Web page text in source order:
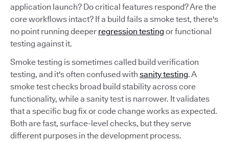
application launch? Do critical features respond? Are the
core workflows intact? If a build fails a smoke test, there's
no point running deeper regression testing or functional
testing against it.
Smoke testing is sometimes called build verification
testing, and it's often confused with sanity testing. A
smoke test checks broad build stability across core
functionality, while a sanity test is narrower. It validates
that a specific bug fix or code change works as expected.
Both are fast, surface-level checks, but they serve
different purposes in the development process.